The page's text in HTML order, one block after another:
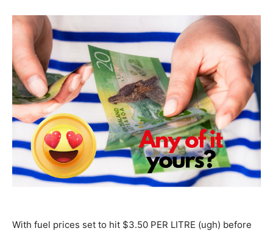
With fuel prices set to hit $3.50 PER LITRE (ugh) before